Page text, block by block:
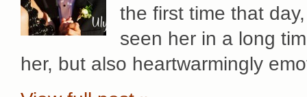
the first time that
seen her in a long
her, but also heartwarmingly